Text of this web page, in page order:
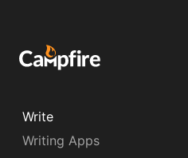
Write
Writing Apps